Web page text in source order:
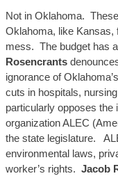
Not in Oklahoma.
Oklahoma, like Kansas,
mess. The budget has
Rosencrants de
ignorance of
cuts in hospitals,
particularly opposes the
organization ALEC
the state legislature.
environmental laws,
worker’s rights. Jacob